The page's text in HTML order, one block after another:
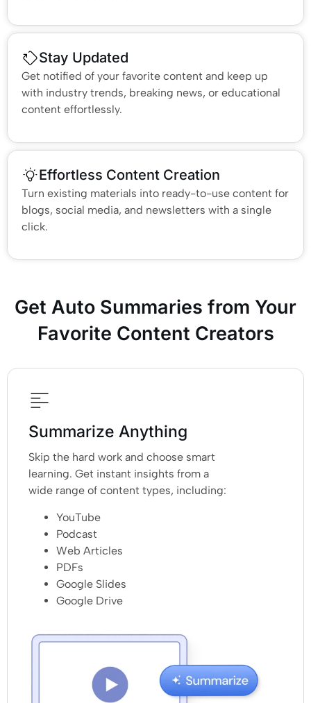
Stay Updated
Get notified of your favorite content and keep up
with industry trends, breaking news, or educational
content effortlessly.
Effortless Content Creation
Turn existing materials into ready-to-use content for
blogs, social media, and newsletters with a single
click.
Get Auto Summaries from Your
Favorite Content Creators
Summarize Anything
Skip the hard work and choose smart
learning. Get instant insights from a
wide range of content types, including:
YouTube
Podcast
Web Articles
PDFs
Google Slides
Google Drive